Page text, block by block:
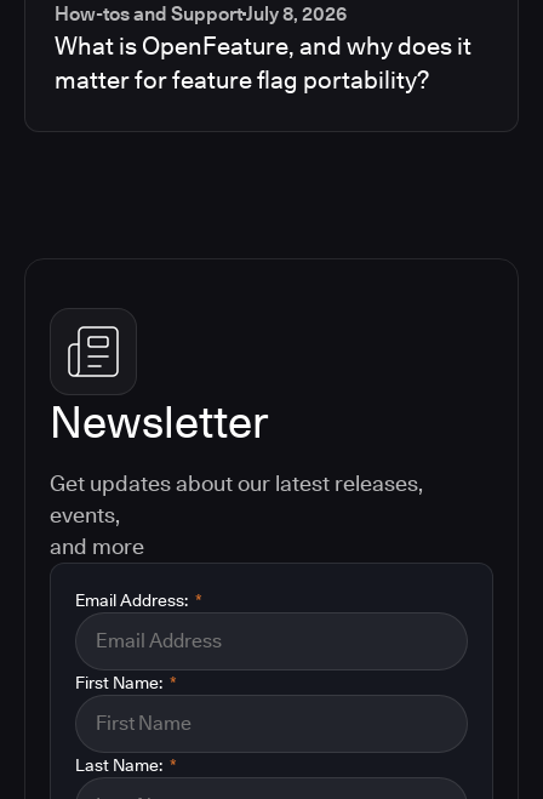
How-tos and SupportJuly 8, 2026
What is OpenFeature, and why does it
matter for feature flag portability?
Newsletter
Get updates about our latest releases,
events,
and more
*
Email Address:
*
First Name:
*
Last Name: